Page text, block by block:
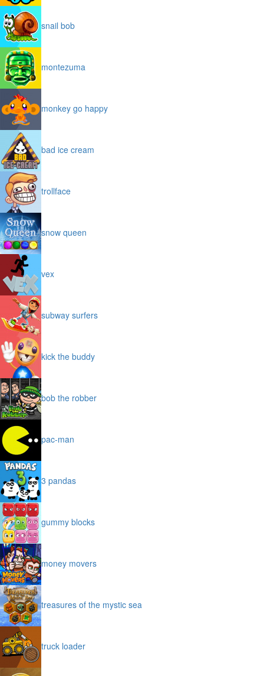
snail bob
montezuma
monkey go happy
bad ice cream
trollface
snow queen
vex
subway surfers
kick the buddy
bob the robber
pac-man
3 pandas
gummy blocks
money movers
treasures of the mystic sea
truck loader